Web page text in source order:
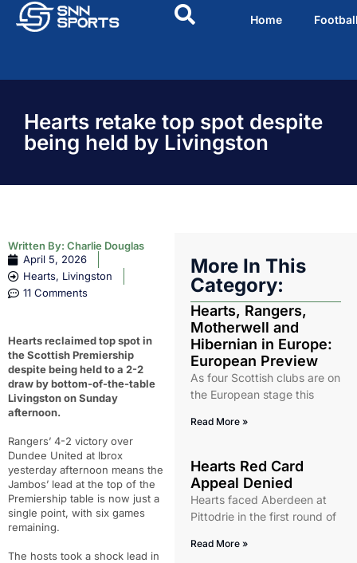
Home
Hearts retake top spot despite
being held by Livingston
Written By: Charlie Douglas
April 5, 2026
Hearts, Livingston
11 Comments
Hearts reclaimed top spot in
the Scottish Premiership
despite being held to a 2-2
draw by bottom-of-the-table
Livingston on Sunday
afternoon.
Rangers’ 4-2 victory over
Dundee United at Ibrox
yesterday afternoon means the
Jambos’ lead at the top of the
Premiership table is now just a
single point, with six games
remaining.
The hosts took a shock lead in
More In This
Category:
Hearts, Rangers,
Motherwell and
Hibernian in Europe:
European Preview
As four Scottish clubs are on
the European stage this
Read More »
Hearts Red Card
Appeal Denied
Hearts faced Aberdeen at
Pittodrie in the first round of
Read More »